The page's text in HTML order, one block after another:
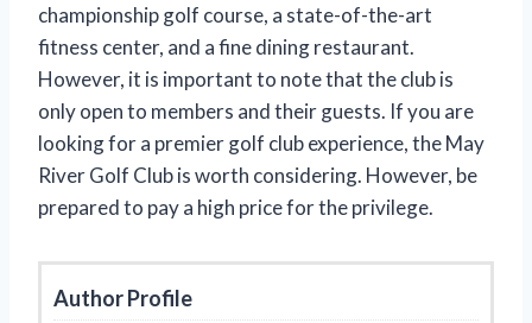
championship golf course, a state-of-the-art
fitness center, and a fine dining restaurant.
However, it is important to note that the club is
only open to members and their guests. If you are
looking for a premier golf club experience, the May
River Golf Club is worth considering. However, be
prepared to pay a high price for the privilege.
Author Profile